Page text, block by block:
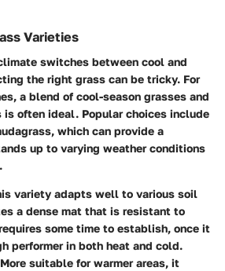
Varieties
switches between cool and
the right grass can be tricky. For
a blend of cool-season grasses and
is often ideal. Popular choices include
which can provide a
up to varying weather conditions
variety adapts well to various soil
a dense mat that is resistant to
some time to establish, once it
performer in both heat and cold.
suitable for warmer areas, it